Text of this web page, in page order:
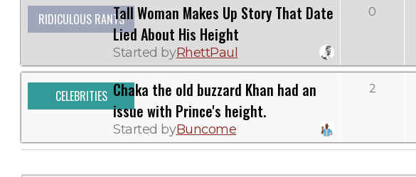
RIDICULOUS RANTSTall Woman Makes Up Story That Date
Lied About His Height
Started byRhettPaul
0
CELEBRITIES Chaka the old buzzard Khan had an
issue with Prince's height.
Started byBuncome
2